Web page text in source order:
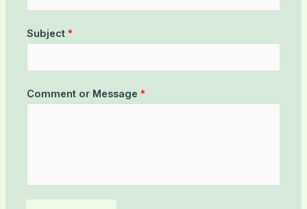
Subject *
Comment or Message *